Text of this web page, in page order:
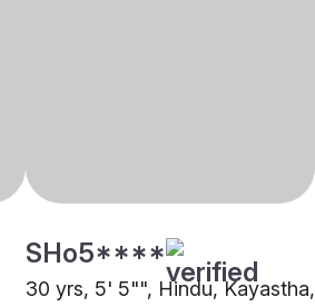
SHo5****
30 yrs, 5' 5"", Hindu, Kayastha,